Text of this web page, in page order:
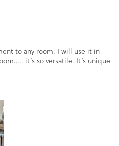
to any room. I will use it in
it’s so versatile. It’s unique